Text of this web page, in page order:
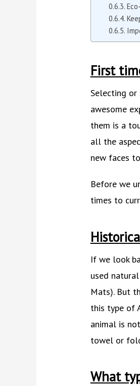
First
Selecting or
awesome
them is a
all the
new faces
Before we
times to
If we look
used
Mats). But
this type of
animal is
towel or
What